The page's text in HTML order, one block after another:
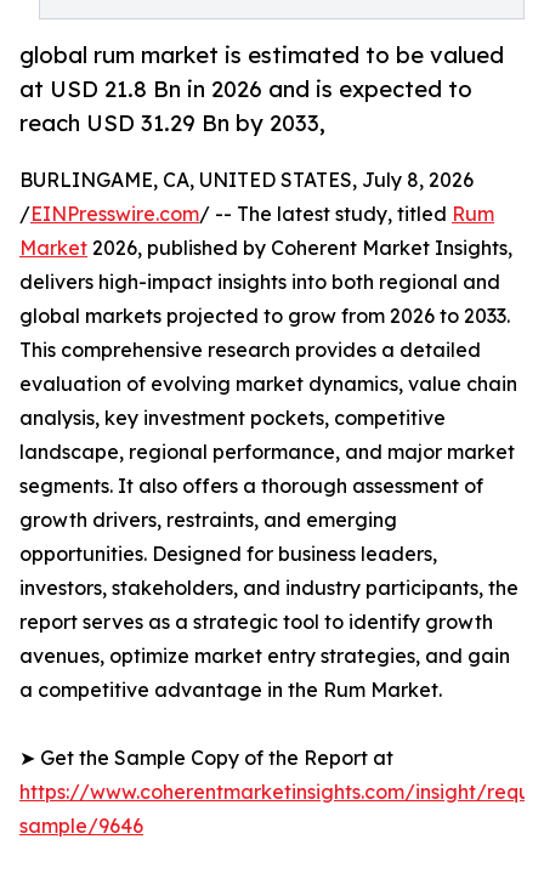
global rum market is estimated to be valued
at USD 21.8 Bn in 2026 and is expected to
reach USD 31.29 Bn by 2033,
BURLINGAME, CA, UNITED STATES, July 8, 2026
/EINPresswire.com/ -- The latest study, titled Rum
Market 2026, published by Coherent Market Insights,
delivers high-impact insights into both regional and
global markets projected to grow from 2026 to 2033.
This comprehensive research provides a detailed
evaluation of evolving market dynamics, value chain
analysis, key investment pockets, competitive
landscape, regional performance, and major market
segments. It also offers a thorough assessment of
growth drivers, restraints, and emerging
opportunities. Designed for business leaders,
investors, stakeholders, and industry participants, the
report serves as a strategic tool to identify growth
avenues, optimize market entry strategies, and gain
a competitive advantage in the Rum Market.
➤ Get the Sample Copy of the Report at
https://www.coherentmarketinsights.com/insight/
sample/9646